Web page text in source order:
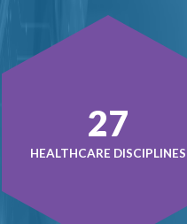
38
HEALTHCARE DISCIPLINES